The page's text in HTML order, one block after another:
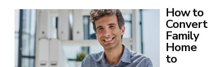
How to
Convert
Family
Home
to